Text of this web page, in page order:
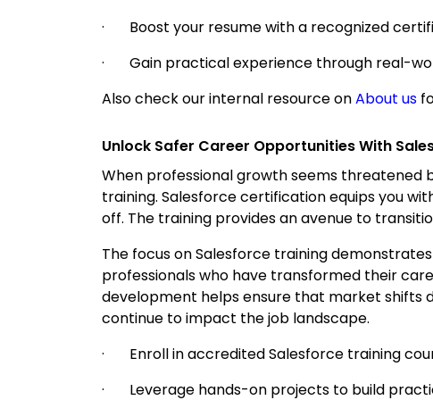
· Boost your resume with a recognized
· Gain practical experience through real-
Also check our internal resource onAbout us
Unlock Safer Career Opportunities With
When professional growth seems threatened
training. Salesforce certification equips you
off. The training provides an avenue to
The focus on Salesforce training
professionals who have transformed their
development helps ensure that market shifts
continue to impact the job landscape.
· Enroll in accredited Salesforce training
· Leverage hands-on projects to build